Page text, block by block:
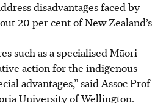
disadvantages faced by
20 per cent of New Zealand’s
such as a specialised Māori
action for the indigenous
advantages,” said Assoc Prof
University of Wellington.